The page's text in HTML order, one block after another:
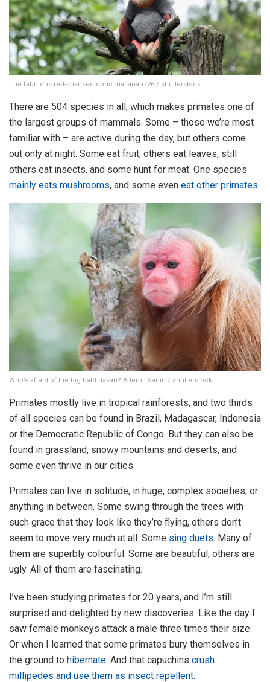
The fabulous red-shanked douc. nattanan726 / shutterstock
There are 504 species in all, which makes primates one of
the largest groups of mammals. Some – those we’re most
familiar with – are active during the day, but others come
out only at night. Some eat fruit, others eat leaves, still
others eat insects, and some hunt for meat. One species
mainly eats mushrooms, and some even eat other primates.
Who’s afraid of the big bald uakari? Artemii Sanin / shutterstock
Primates mostly live in tropical rainforests, and two thirds
of all species can be found in Brazil, Madagascar, Indonesia
or the Democratic Republic of Congo. But they can also be
found in grassland, snowy mountains and deserts, and
some even thrive in our cities.
Primates can live in solitude, in huge, complex societies, or
anything in between. Some swing through the trees with
such grace that they look like they’re flying, others don’t
seem to move very much at all. Some sing duets. Many of
them are superbly colourful. Some are beautiful; others are
ugly. All of them are fascinating.
I’ve been studying primates for 20 years, and I’m still
surprised and delighted by new discoveries. Like the day I
saw female monkeys attack a male three times their size.
Or when I learned that some primates bury themselves in
the ground to hibernate. And that capuchins crush
millipedes and use them as insect repellent.